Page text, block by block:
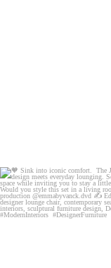
🧡 Sink into